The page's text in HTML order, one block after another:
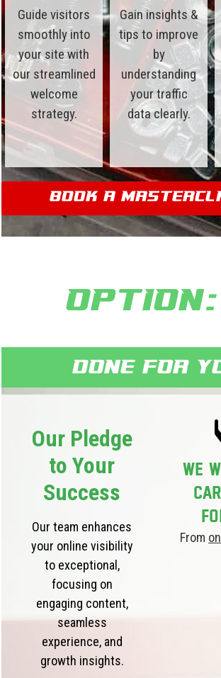
Guide visitors
smoothly into
your site with
our streamlined
welcome
strategy.
Gain insights &
tips to improve
by
understanding
your traffic
data clearly.
Book a
Option:
Done for
Our Pledge
to Your
Success
Our team enhances
your online visibility
to exceptional,
focusing on
engaging content,
seamless
experience, and
growth insights.
We
From